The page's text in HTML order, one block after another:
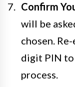
Confirm
will be
chosen.
digit PIN to
process.